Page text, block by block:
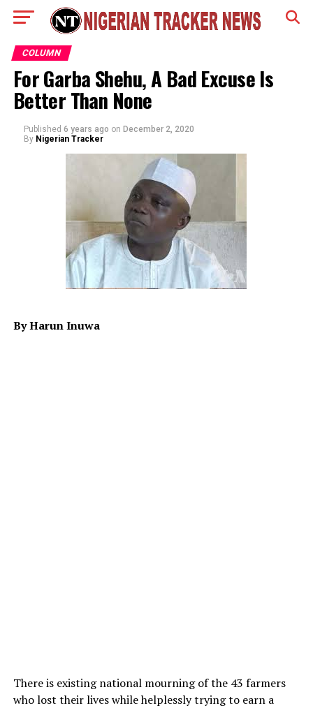
COLUMN
For Garba Shehu, A Bad Excuse Is
Better Than None
Published 6 years ago on December 2, 2020
By Nigerian Tracker
By Harun Inuwa
There is existing national mourning of the 43 farmers
who lost their lives while helplessly trying to earn a